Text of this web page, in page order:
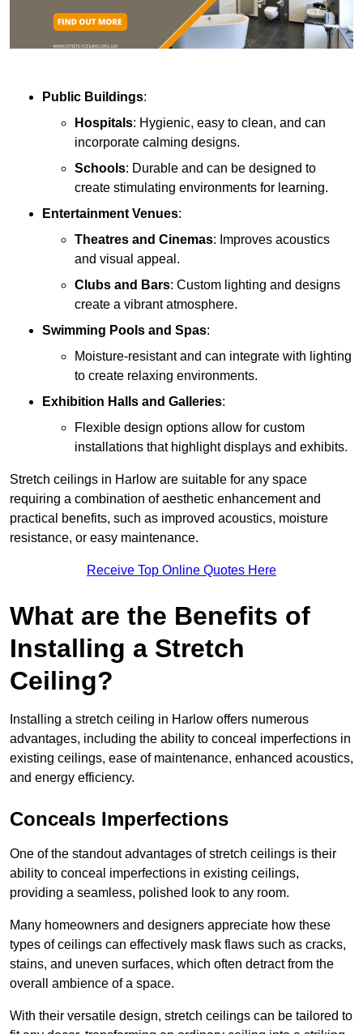
Public Buildings:
Hospitals: Hygienic, easy to clean, and can
incorporate calming designs.
Schools: Durable and can be designed to
create stimulating environments for learning.
Entertainment Venues:
Theatres and Cinemas: Improves acoustics
and visual appeal.
Clubs and Bars: Custom lighting and designs
create a vibrant atmosphere.
Swimming Pools and Spas:
Moisture-resistant and can integrate with lighting
to create relaxing environments.
Exhibition Halls and Galleries:
Flexible design options allow for custom
installations that highlight displays and exhibits.
Stretch ceilings in Harlow are suitable for any space
requiring a combination of aesthetic enhancement and
practical benefits, such as improved acoustics, moisture
resistance, or easy maintenance.
Receive Top Online Quotes Here
What are the Benefits of
Installing a Stretch
Ceiling?
Installing a stretch ceiling in Harlow offers numerous
advantages, including the ability to conceal imperfections in
existing ceilings, ease of maintenance, enhanced acoustics,
and energy efficiency.
Conceals Imperfections
One of the standout advantages of stretch ceilings is their
ability to conceal imperfections in existing ceilings,
providing a seamless, polished look to any room.
Many homeowners and designers appreciate how these
types of ceilings can effectively mask flaws such as cracks,
stains, and uneven surfaces, which often detract from the
overall ambience of a space.
With their versatile design, stretch ceilings can be tailored to